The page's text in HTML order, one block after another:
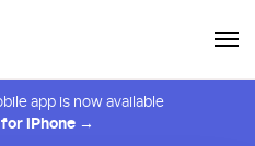
app is now available
for iPhone →